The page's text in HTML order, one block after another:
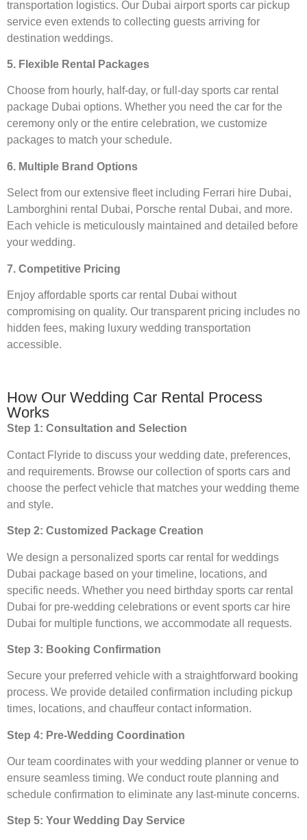
transportation logistics. Our Dubai airport sports car pickup
service even extends to collecting guests arriving for
destination weddings.
5. Flexible Rental Packages
Choose from hourly, half-day, or full-day sports car rental
package Dubai options. Whether you need the car for the
ceremony only or the entire celebration, we customize
packages to match your schedule.
6. Multiple Brand Options
Select from our extensive fleet including Ferrari hire Dubai,
Lamborghini rental Dubai, Porsche rental Dubai, and more.
Each vehicle is meticulously maintained and detailed before
your wedding.
7. Competitive Pricing
Enjoy affordable sports car rental Dubai without
compromising on quality. Our transparent pricing includes no
hidden fees, making luxury wedding transportation
accessible.
How Our Wedding Car Rental Process
Works
Step 1: Consultation and Selection
Contact Flyride to discuss your wedding date, preferences,
and requirements. Browse our collection of sports cars and
choose the perfect vehicle that matches your wedding theme
and style.
Step 2: Customized Package Creation
We design a personalized sports car rental for weddings
Dubai package based on your timeline, locations, and
specific needs. Whether you need birthday sports car rental
Dubai for pre-wedding celebrations or event sports car hire
Dubai for multiple functions, we accommodate all requests.
Step 3: Booking Confirmation
Secure your preferred vehicle with a straightforward booking
process. We provide detailed confirmation including pickup
times, locations, and chauffeur contact information.
Step 4: Pre-Wedding Coordination
Our team coordinates with your wedding planner or venue to
ensure seamless timing. We conduct route planning and
schedule confirmation to eliminate any last-minute concerns.
Step 5: Your Wedding Day Service